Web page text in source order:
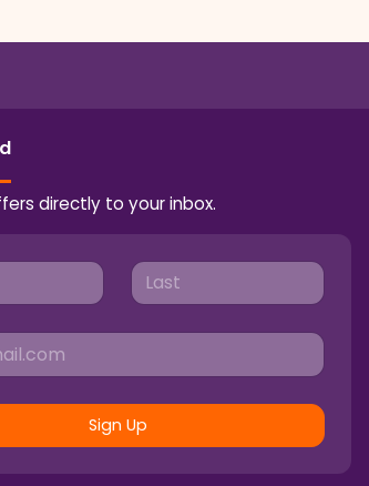
directly to your inbox.
Sign Up